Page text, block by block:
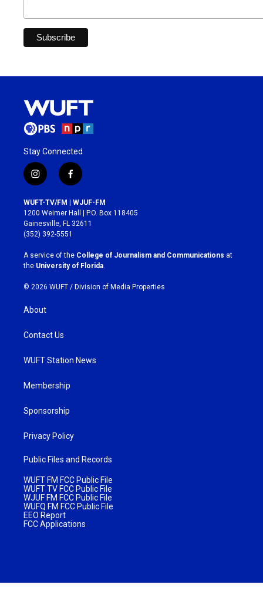
Stay Connected
i
n
s
t
a
g
r
a
m
f
a
c
e
b
o
k
WUFT-TV/FM | WJUF-FM
1200 Weimer Hall | P.O. Box 118405
Gainesville, FL 32611
(352) 392-5551
A service of the College of Journalism and Communications at
the University of Florida.
© 2026 WUFT / Division of Media Properties
About
Contact Us
WUFT Station News
Membership
Sponsorship
Privacy Policy
Public Files and Records
WUFT FM FCC Public File
WUFT TV FCC Public File
WJUF FM FCC Public File
WUFQ FM FCC Public File
EEO Report
FCC Applications